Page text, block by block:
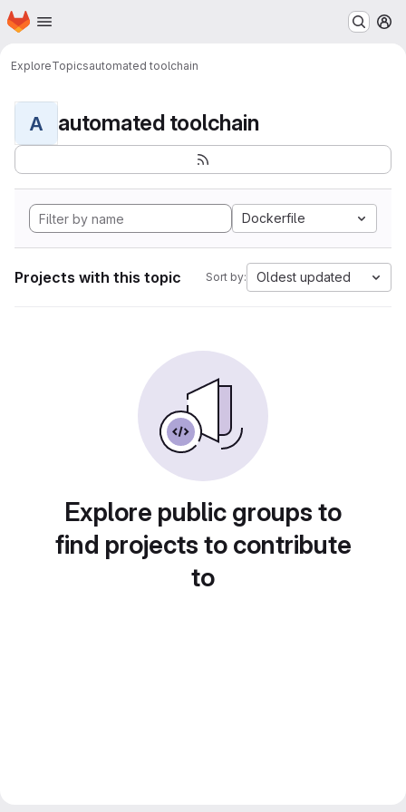
Skip to main content
Homepage
ExploreTopicsautomated toolchain
A automated toolchain
Dockerfile
Projects with this topic Sort by: Oldest updated
Explore public groups to
find projects to contribute
to